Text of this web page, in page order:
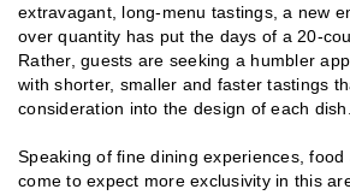
extravagant, long-menu tastings, a new
over quantity has put the days of a 20-
Rather, guests are seeking a humbler
with shorter, smaller and faster tastings
consideration into the design of each dish.
Speaking of fine dining experiences, food
come to expect more exclusivity in this